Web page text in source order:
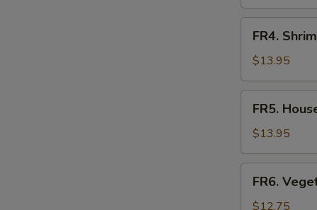
Rice
Shrimp
Fried
Rice
FR4.
$13.95
House
Fried
Rice
FR5.
$13.95
Vegetable
Fried
FR6.
$12.75